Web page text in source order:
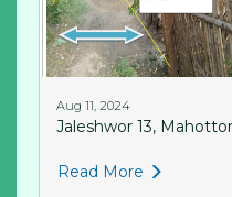
Aug 11, 2024
Jaleshwor 13,
Read More